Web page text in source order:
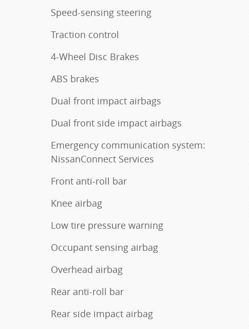
Speed-sensing steering
Traction control
4-Wheel Disc Brakes
ABS brakes
Dual front impact airbags
Dual front side impact airbags
Emergency communication system:
NissanConnect Services
Front anti-roll bar
Knee airbag
Low tire pressure warning
Occupant sensing airbag
Overhead airbag
Rear anti-roll bar
Rear side impact airbag